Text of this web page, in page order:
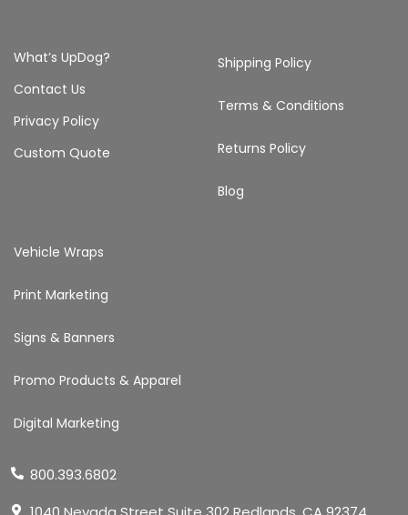
What’s UpDog?
Contact Us
Privacy Policy
Custom Quote
Shipping Policy
Terms & Conditions
Returns Policy
Blog
Vehicle Wraps
Print Marketing
Signs & Banners
Promo Products & Apparel
Digital Marketing
800.393.6802